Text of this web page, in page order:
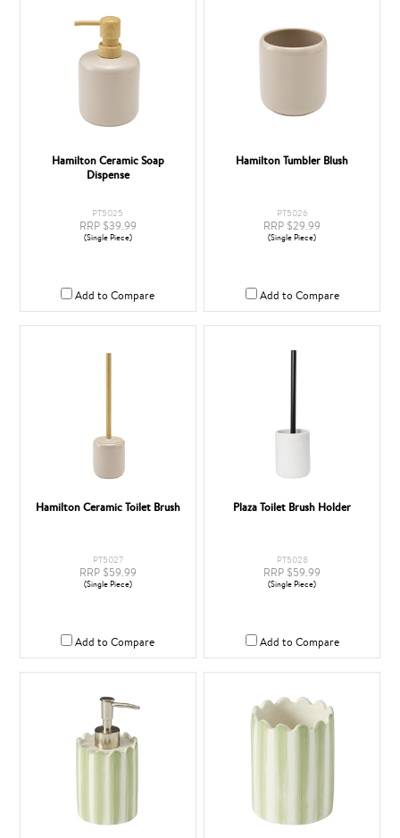
Hamilton Ceramic Soap
Dispense
PT5025
RRP $39.99
(Single Piece)
Add to Compare
Hamilton Tumbler Blush
PT5026
RRP $29.99
(Single Piece)
Add to Compare
Hamilton Ceramic Toilet Brush
PT5027
RRP $59.99
(Single Piece)
Add to Compare
Plaza Toilet Brush Holder
PT5028
RRP $59.99
(Single Piece)
Add to Compare